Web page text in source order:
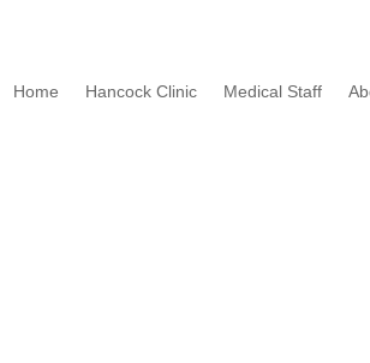
Home Hancock Clinic Medical Staff